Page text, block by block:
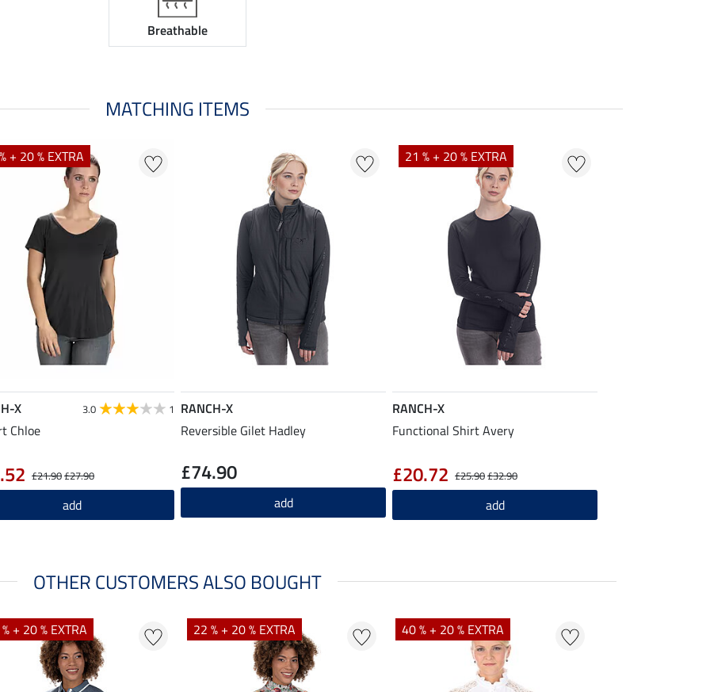
Breathable
MATCHING ITEMS
+ 20 % EXTRA
X 3.0 1
Chloe
£21.90£27.90
add
RANCH-X
Reversible Gilet Hadley
£74.90
add
21 % + 20 % EXTRA
RANCH-X
Functional Shirt Avery
£25.90£32.90
£20.72
add
OTHER CUSTOMERS ALSO BOUGHT
+ 20 % EXTRA 22 % + 20 % EXTRA 40 % + 20 % EXTRA